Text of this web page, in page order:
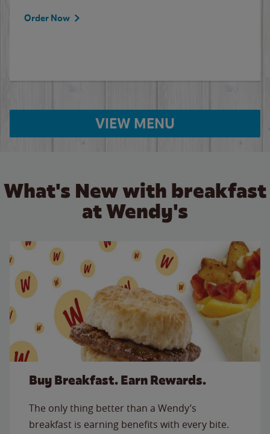
Order Now
VIEW MENU
What's New with breakfast
at Wendy's
Buy Breakfast. Earn Rewards.
The only thing better than a Wendy’s
breakfast is earning benefits with every bite.